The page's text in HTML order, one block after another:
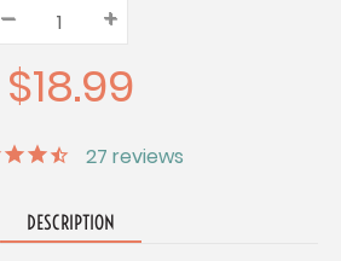
Quantity:
Decrease
Quantity:
– Increase
Quantity:
+
$18.99
27 reviews
DESCRIPTION